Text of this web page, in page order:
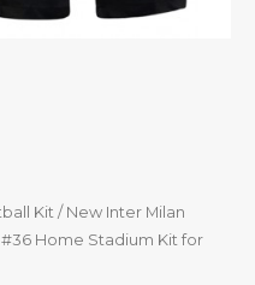
Kit / New Inter Milan
Home Stadium Kit for